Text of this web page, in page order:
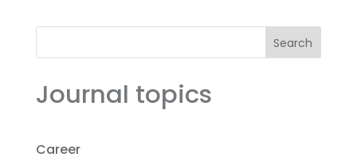
Search
Journal topics
Career